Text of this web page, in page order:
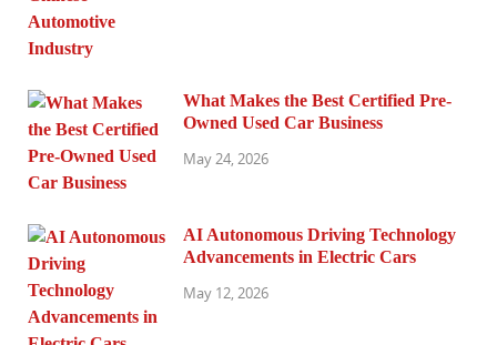
What Makes the Best Certified Pre-
Owned Used Car Business
May 24, 2026
AI Autonomous Driving Technology
Advancements in Electric Cars
May 12, 2026